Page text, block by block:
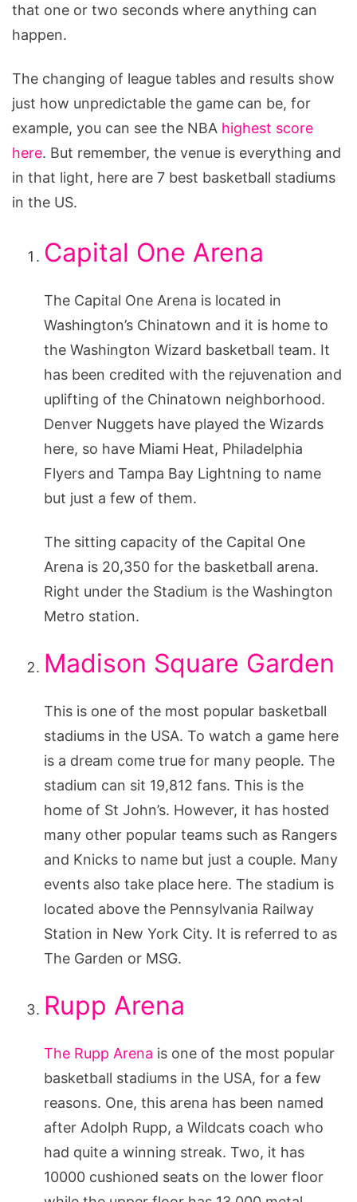
that one or two seconds where anything can
happen.
The changing of league tables and results show
just how unpredictable the game can be, for
example, you can see the NBA highest score
here. But remember, the venue is everything and
in that light, here are 7 best basketball stadiums
in the US.
Capital One Arena
The Capital One Arena is located in
Washington’s Chinatown and it is home to
the Washington Wizard basketball team. It
has been credited with the rejuvenation and
uplifting of the Chinatown neighborhood.
Denver Nuggets have played the Wizards
here, so have Miami Heat, Philadelphia
Flyers and Tampa Bay Lightning to name
but just a few of them.
The sitting capacity of the Capital One
Arena is 20,350 for the basketball arena.
Right under the Stadium is the Washington
Metro station.
Madison Square Garden
This is one of the most popular basketball
stadiums in the USA. To watch a game here
is a dream come true for many people. The
stadium can sit 19,812 fans. This is the
home of St John’s. However, it has hosted
many other popular teams such as Rangers
and Knicks to name but just a couple. Many
events also take place here. The stadium is
located above the Pennsylvania Railway
Station in New York City. It is referred to as
The Garden or MSG.
Rupp Arena
The Rupp Arena is one of the most popular
basketball stadiums in the USA, for a few
reasons. One, this arena has been named
after Adolph Rupp, a Wildcats coach who
had quite a winning streak. Two, it has
10000 cushioned seats on the lower floor